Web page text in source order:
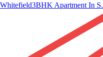
Whitefield3BHK Apartment In